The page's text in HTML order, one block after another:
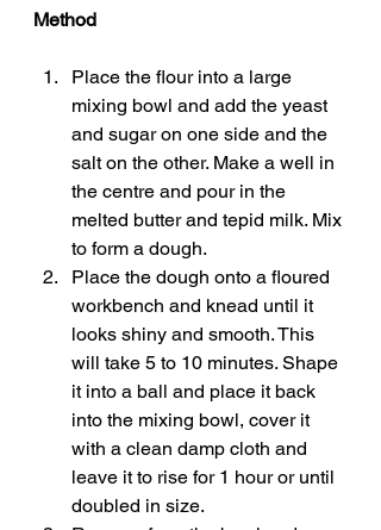
Method
Place the flour into a large
mixing bowl and add the yeast
and sugar on one side and the
salt on the other. Make a well in
the centre and pour in the
melted butter and tepid milk. Mix
to form a dough.
Place the dough onto a floured
workbench and knead until it
looks shiny and smooth. This
will take 5 to 10 minutes. Shape
it into a ball and place it back
into the mixing bowl, cover it
with a clean damp cloth and
leave it to rise for 1 hour or until
doubled in size.